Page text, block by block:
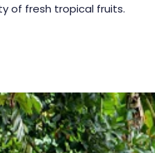
of fresh tropical fruits.